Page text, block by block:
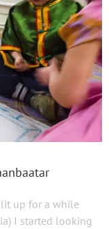
up for a while
I started looking